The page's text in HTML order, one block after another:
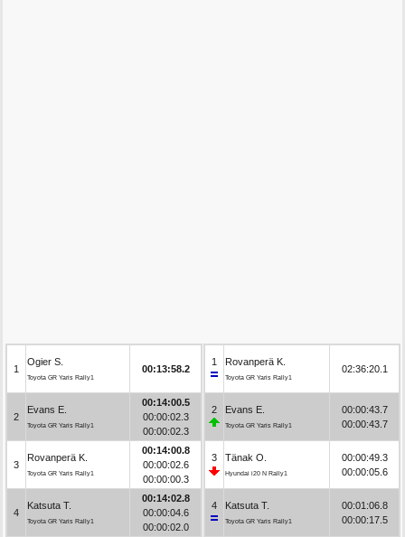
1
Ogier S.
Toyota GR Yaris Rally1
00:13:58.2
2
Evans E.
Toyota GR Yaris Rally1
00:14:00.5
00:00:02.3
00:00:02.3
3
Rovanperä K.
Toyota GR Yaris Rally1
00:14:00.8
00:00:02.6
00:00:00.3
4
Katsuta T.
Toyota GR Yaris Rally1
00:14:02.8
00:00:04.6
00:00:02.0
1 Rovanperä K.
Toyota GR Yaris Rally1
02:36:20.1
2 Evans E.
Toyota GR Yaris Rally1
00:00:43.7
00:00:43.7
3 Tänak O.
Hyundai i20 N Rally1
00:00:49.3
00:00:05.6
4 Katsuta T.
Toyota GR Yaris Rally1
00:01:06.8
00:00:17.5